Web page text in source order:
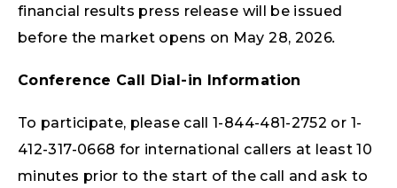
financial results press release will be issued
before the market opens on May 28, 2026.
Conference Call Dial-in Information
To participate, please call 1-844-481-2752 or 1-
412-317-0668 for international callers at least 10
minutes prior to the start of the call and ask to